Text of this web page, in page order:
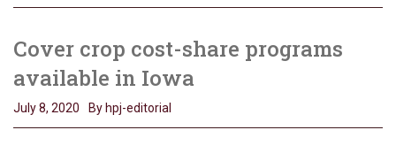
Cover crop cost-share programs
available in Iowa
July 8, 2020 By hpj-editorial